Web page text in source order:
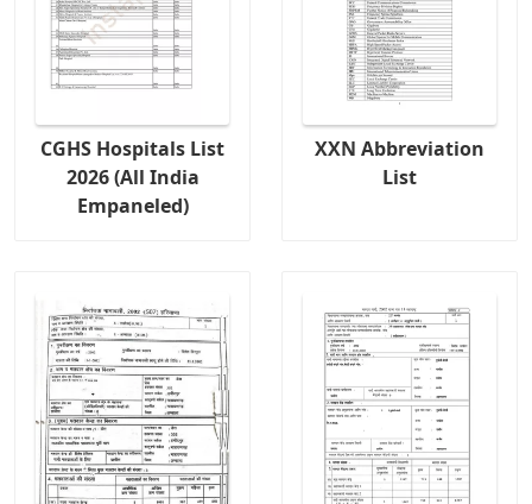
CGHS Hospitals List
2026 (All India
Empaneled)
XXN Abbreviation
List